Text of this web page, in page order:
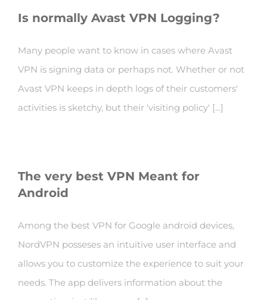
Is normally Avast VPN Logging?
Many people want to know in cases where Avast
VPN is signing data or perhaps not. Whether or not
Avast VPN keeps in depth logs of their customers'
activities is sketchy, but their 'visiting policy' [...]
The very best VPN Meant for
Android
Among the best VPN for Google android devices,
NordVPN posseses an intuitive user interface and
allows you to customize the experience to suit your
needs. The app delivers information about the